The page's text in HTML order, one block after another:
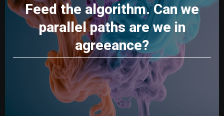
Feed the algorithm. Can we
parallel paths are we in
agreeance?